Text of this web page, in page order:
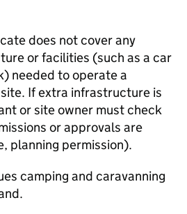
does not cover any
or facilities (such as a car
needed to operate a
If extra infrastructure is
or site owner must check
or approvals are
planning permission).
camping and caravanning